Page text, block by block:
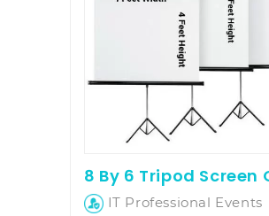
IT Professional Events